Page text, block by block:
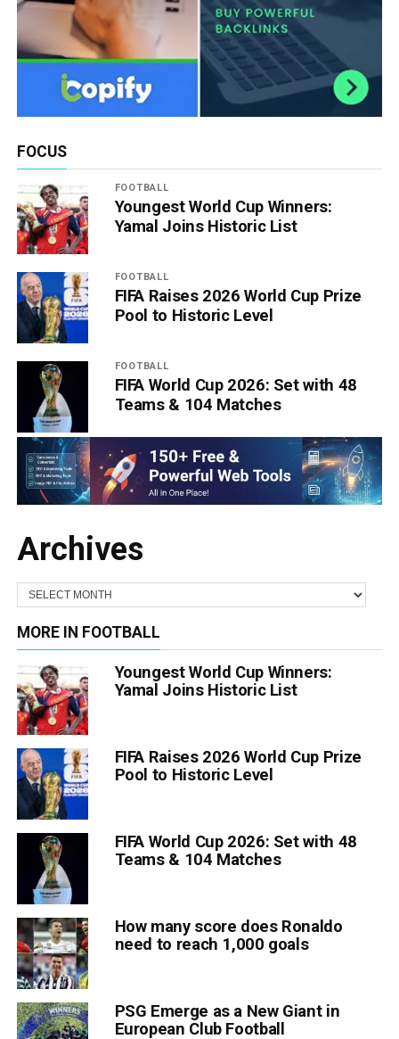
FOCUS
FOOTBALL
Youngest World Cup Winners:
Yamal Joins Historic List
FOOTBALL
FIFA Raises 2026 World Cup Prize
Pool to Historic Level
FOOTBALL
FIFA World Cup 2026: Set with 48
Teams & 104 Matches
Archives
MORE IN FOOTBALL
Youngest World Cup Winners:
Yamal Joins Historic List
FIFA Raises 2026 World Cup Prize
Pool to Historic Level
FIFA World Cup 2026: Set with 48
Teams & 104 Matches
How many score does Ronaldo
need to reach 1,000 goals
PSG Emerge as a New Giant in
European Club Football